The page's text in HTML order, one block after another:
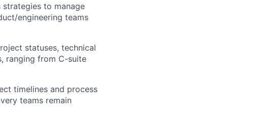
to manage
engineering teams
statuses, technical
ranging from C-suite
timelines and process
teams remain